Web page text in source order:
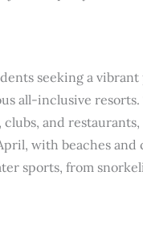
seeking a
all-inclusive
and
with beaches
sports, from